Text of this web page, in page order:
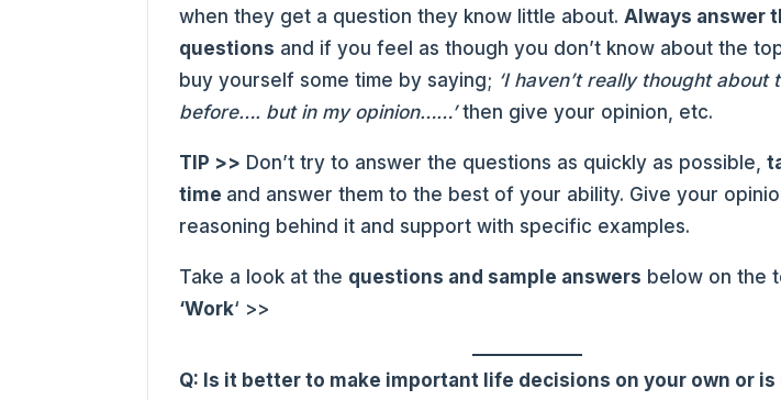
when they get a question they know little about.Always answer
questions and if you feel as though you don’t know about the
buy yourself some time by saying; ‘I haven’t really thought about
before…. but in my opinion……’then give your opinion, etc.
TIP >> Don’t try to answer the questions as quickly as possible,
time and answer them to the best of your ability. Give your
reasoning behind it and support with specific examples.
Take a look at the questions and sample answers below on the
‘Work‘ >>
Q: Is it better to make important life decisions on your own or